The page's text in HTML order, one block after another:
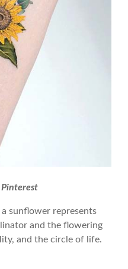
Pinterest
sunflower represents
and the flowering
and the circle of life.